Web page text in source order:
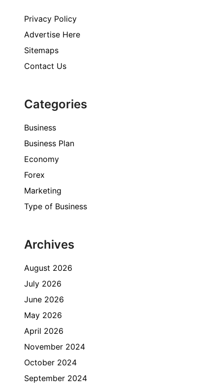
Privacy Policy
Advertise Here
Sitemaps
Contact Us
Categories
Business
Business Plan
Economy
Forex
Marketing
Type of Business
Archives
August 2026
July 2026
June 2026
May 2026
April 2026
November 2024
October 2024
September 2024